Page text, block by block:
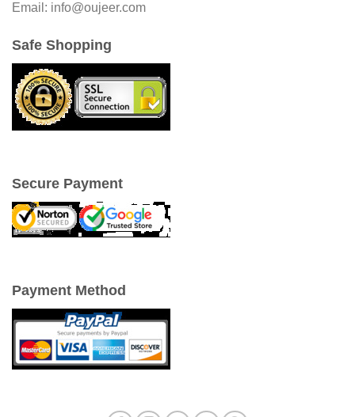
Email: info@oujeer.com
Safe Shopping
Secure Payment
Payment Method